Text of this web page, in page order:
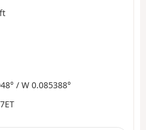
/ W 0.085388°